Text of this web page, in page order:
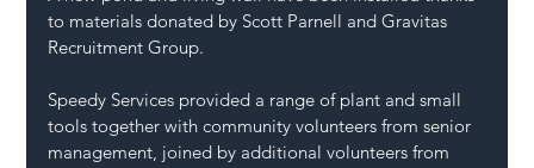
to materials donated by Scott Parnell and Gravitas
Recruitment Group.
Speedy Services provided a range of plant and small
tools together with community volunteers from senior
management, joined by additional volunteers from